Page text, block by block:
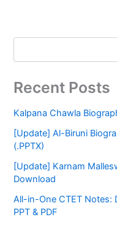
Recent Posts
Kalpana Chawla
[Update] Al-Biruni
(.PPTX)
[Update] Karnam
Download
All-in-One CTET Notes:
PPT & PDF